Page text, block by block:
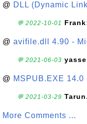
@ DLL (Dynamic
💬 2022-10-01 Frank
@ avifile.dll 4.90 -
💬 2021-06-03
@ MSPUB.EXE
💬 2021-03-29
More Comments ...